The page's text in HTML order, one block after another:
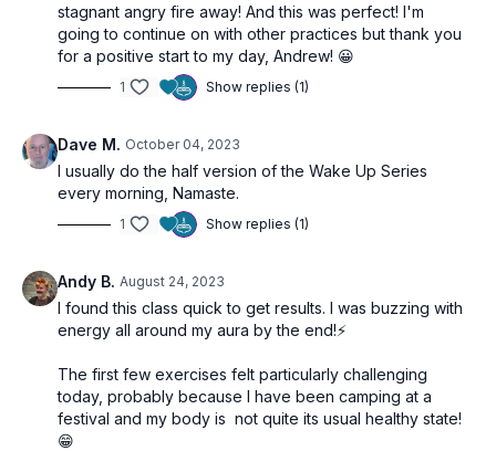
stagnant angry fire away! And this was perfect! I'm
going to continue on with other practices but thank you
for a positive start to my day, Andrew! 😀
1 Show replies (1)
Dave M. October 04, 2023
I usually do the half version of the Wake Up Series
every morning, Namaste.
1 Show replies (1)
Andy B. August 24, 2023
I found this class quick to get results. I was buzzing with
energy all around my aura by the end!⚡️
The first few exercises felt particularly challenging
today, probably because I have been camping at a
festival and my body is not quite its usual healthy state!
😁